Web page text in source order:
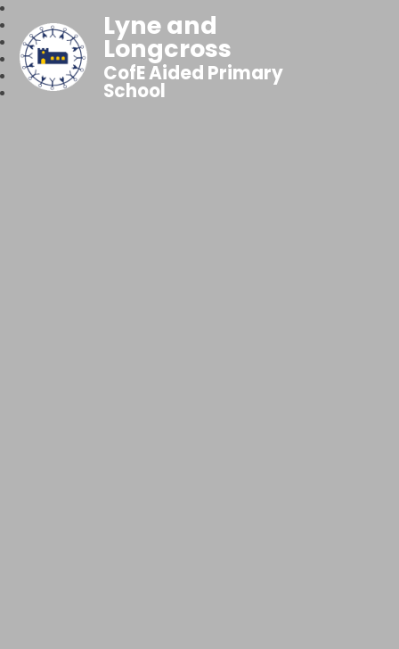
Lyne and
Longcross
CofE Aided Primary
School